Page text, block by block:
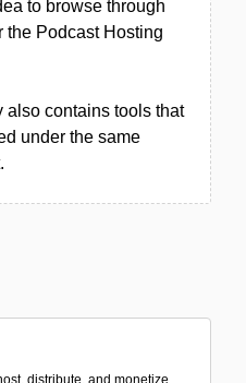
to browse through
the Podcast Hosting
also contains tools that
under the same
distribute, and monetize